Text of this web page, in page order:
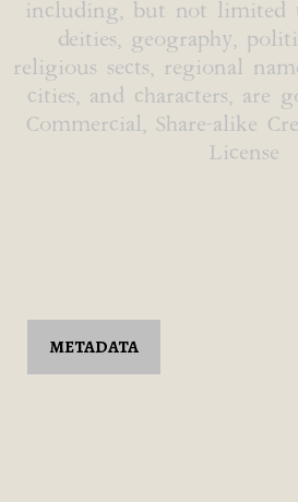
including, but not limited
deities, geography,
religious sects, regional
cities, and characters, are
Commercial, Share-alike
License
METADATA